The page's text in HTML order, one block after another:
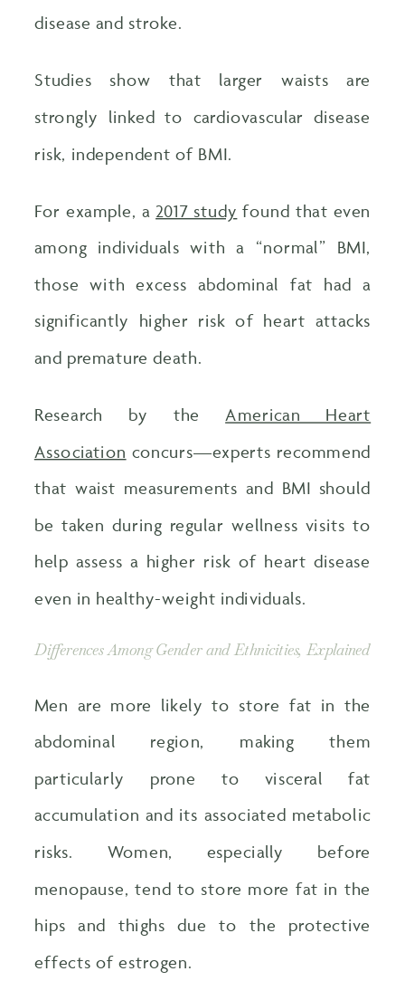
disease and stroke.
Studies show that larger waists are
strongly linked to cardiovascular disease
risk, independent of BMI.
For example, a 2017 study found that even
among individuals with a “normal” BMI,
those with excess abdominal fat had a
significantly higher risk of heart attacks
and premature death.
Research by the American Heart
Association concurs—experts recommend
that waist measurements and BMI should
be taken during regular wellness visits to
help assess a higher risk of heart disease
even in healthy-weight individuals.
Differences Among Gender and Ethnicities, Explained
Men are more likely to store fat in the
abdominal region, making them
particularly prone to visceral fat
accumulation and its associated metabolic
risks. Women, especially before
menopause, tend to store more fat in the
hips and thighs due to the protective
effects of estrogen.